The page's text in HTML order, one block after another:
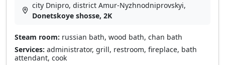
city Dnipro, district Amur-Nyzhnodniprovskyi,
Donetskoye shosse, 2K
Steam room: russian bath, wood bath, chan bath
Services: administrator, grill, restroom, fireplace, bath
attendant, cook